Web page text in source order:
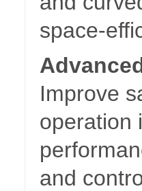
space-
Improve
operation
and